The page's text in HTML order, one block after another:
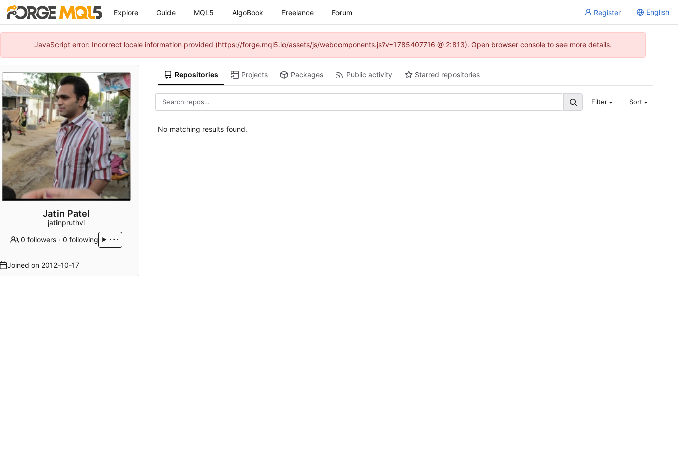
Explore Guide MQL5 AlgoBook Freelance Forum Register English
JavaScript error: Incorrect locale information provided (https://forge.mql5.io/assets/js/webcomponents.js?v=1785407716 @ 2:813). Open browser console to see more details.
Jatin Patel
jatinpruthvi
0 followers ·0 following
Joined on 2012-10-17
Repositories Projects Packages Public activity Starred repositories
Filter Sort
No matching results found.